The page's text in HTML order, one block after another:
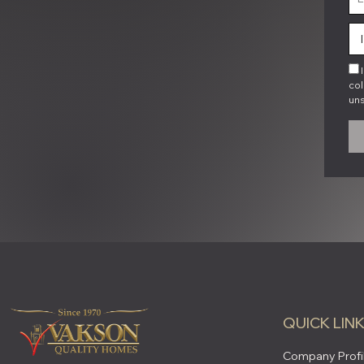
QUICK
Company